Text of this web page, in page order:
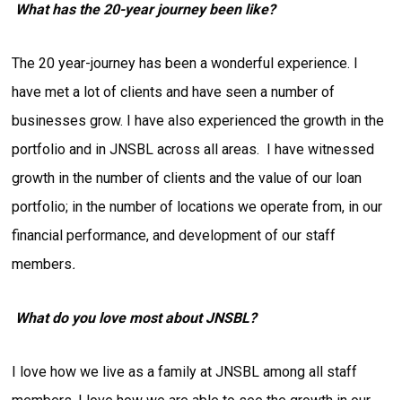
What has the 20-year journey been like?
The 20 year-journey has been a wonderful experience. I
have met a lot of clients and have seen a number of
businesses grow. I have also experienced the growth in the
portfolio and in JNSBL across all areas. I have witnessed
growth in the number of clients and the value of our loan
portfolio; in the number of locations we operate from, in our
financial performance, and development of our staff
members.
What do you love most about JNSBL?
I love how we live as a family at JNSBL among all staff